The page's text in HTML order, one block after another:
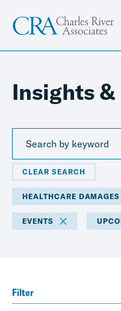
Insights &
CLEAR SEARCH
HEALTHCARE
EVENTS
Filter